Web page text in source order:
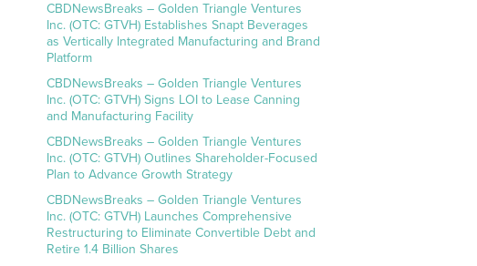
CBDNewsBreaks – Golden Triangle Ventures
Inc. (OTC: GTVH) Establishes Snapt Beverages
as Vertically Integrated Manufacturing and Brand
Platform
CBDNewsBreaks – Golden Triangle Ventures
Inc. (OTC: GTVH) Signs LOI to Lease Canning
and Manufacturing Facility
CBDNewsBreaks – Golden Triangle Ventures
Inc. (OTC: GTVH) Outlines Shareholder-Focused
Plan to Advance Growth Strategy
CBDNewsBreaks – Golden Triangle Ventures
Inc. (OTC: GTVH) Launches Comprehensive
Restructuring to Eliminate Convertible Debt and
Retire 1.4 Billion Shares